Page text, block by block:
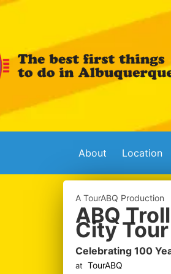
About Location
A TourABQ Production
ABQ
City Tour
Celebrating 100
at TourABQ